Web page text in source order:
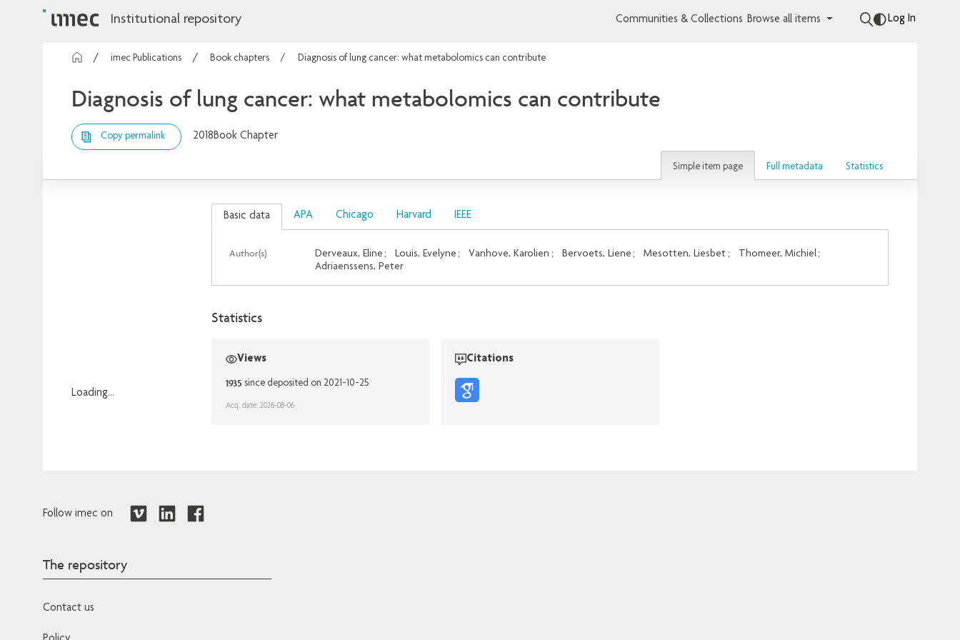
Institutional repository Communities & Collections Browse all items Log In
imec Publications Book chapters Diagnosis of lung cancer: what metabolomics can contribute
Diagnosis of lung cancer: what metabolomics can contribute
Copy permalink 2018Book Chapter
Simple item page Full metadata Statistics
Loading...
Basic data APA Chicago Harvard IEEE
Author(s) Derveaux, Eline ; Louis, Evelyne ; Vanhove, Karolien ; Bervoets, Liene ; Mesotten, Liesbet ; Thomeer, Michiel;
Adriaenssens, Peter
Statistics
Views
1935 since deposited on 2021-10-25
Acq. date: 2026-08-06
Citations
Follow imec on
The repository
Contact us